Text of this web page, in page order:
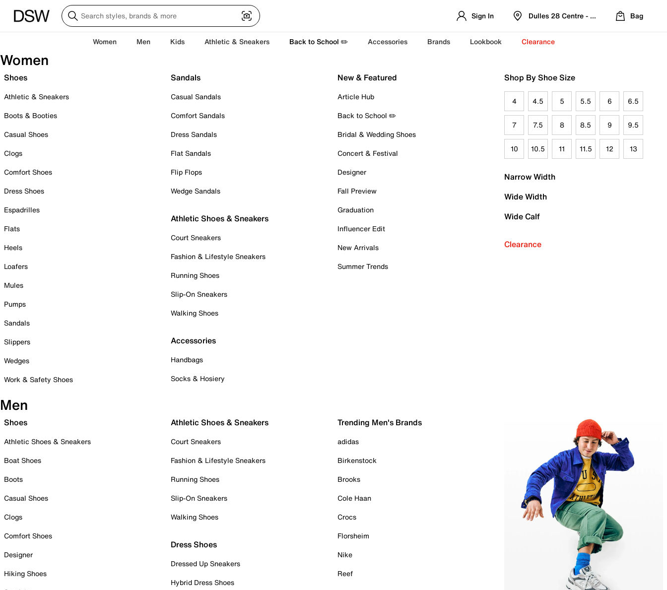
Sign In Dulles 28 Centre - Refreshed Location
Bag
Women Men Kids Athletic & Sneakers Back to School ✏️ Accessories Brands Lookbook Clearance
Women
Shoes
Athletic & Sneakers
Boots & Booties
Casual Shoes
Clogs
Comfort Shoes
Dress Shoes
Espadrilles
Flats
Heels
Loafers
Mules
Pumps
Sandals
Slippers
Wedges
Work & Safety Shoes
Sandals
Casual Sandals
Comfort Sandals
Dress Sandals
Flat Sandals
Flip Flops
Wedge Sandals
Athletic Shoes & Sneakers
Court Sneakers
Fashion & Lifestyle Sneakers
Running Shoes
Slip-On Sneakers
Walking Shoes
Accessories
Handbags
Socks & Hosiery
New & Featured
Article Hub
Back to School ✏️
Bridal & Wedding Shoes
Concert & Festival
Designer
Fall Preview
Graduation
Influencer Edit
New Arrivals
Summer Trends
Shop By Shoe Size
4 4.5 5 5.5 6 6.5
7 7.5 8 8.5 9 9.5
10 10.5 11 11.5 12 13
Narrow Width
Wide Width
Wide Calf
Clearance
Men
Shoes
Athletic Shoes & Sneakers
Boat Shoes
Boots
Casual Shoes
Clogs
Comfort Shoes
Designer
Hiking Shoes
Athletic Shoes & Sneakers
Court Sneakers
Fashion & Lifestyle Sneakers
Running Shoes
Slip-On Sneakers
Walking Shoes
Dress Shoes
Dressed Up Sneakers
Hybrid Dress Shoes
Trending Men's Brands
adidas
Birkenstock
Brooks
Cole Haan
Crocs
Florsheim
Nike
Reef